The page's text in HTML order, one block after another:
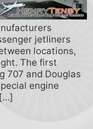
jetliners
locations,
The first
707 and Douglas
engine